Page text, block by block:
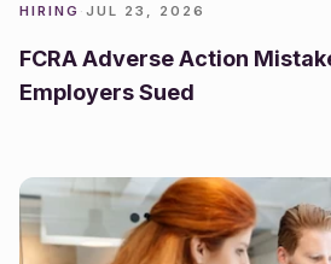
HIRING · JUL 23, 2026
FCRA Adverse Action
Employers Sued